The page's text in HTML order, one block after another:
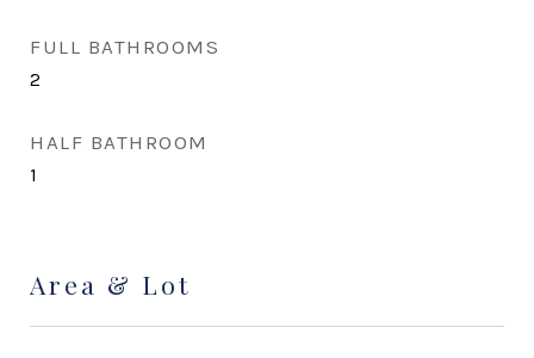
FULL BATHROOMS
2
HALF BATHROOM
1
Area & Lot